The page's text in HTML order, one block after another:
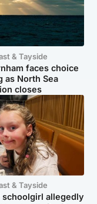
& Tayside
faces choice
as North Sea
closes
& Tayside
schoolgirl allegedly